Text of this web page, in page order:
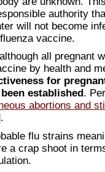
authority
will not become
vaccine.
all pregnant
by health and
for
established .
abortions and
.
flu strains
a crap shoot in